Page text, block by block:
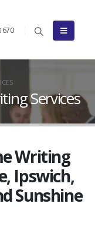
670
Services
Writing
Ipswich,
Sunshine